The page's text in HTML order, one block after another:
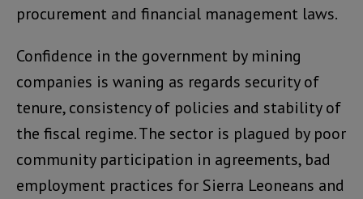
procurement and financial management laws.
Confidence in the government by mining
companies is waning as regards security of
tenure, consistency of policies and stability of
the fiscal regime. The sector is plagued by poor
community participation in agreements, bad
employment practices for Sierra Leoneans and